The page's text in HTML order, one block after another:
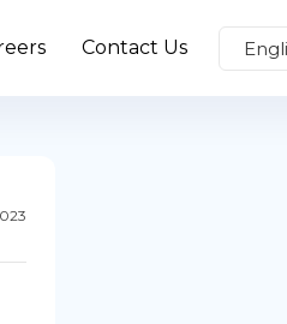
Contact Us